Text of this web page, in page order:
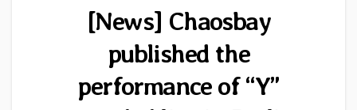
[News] Chaosbay
published the
performance of “Y”